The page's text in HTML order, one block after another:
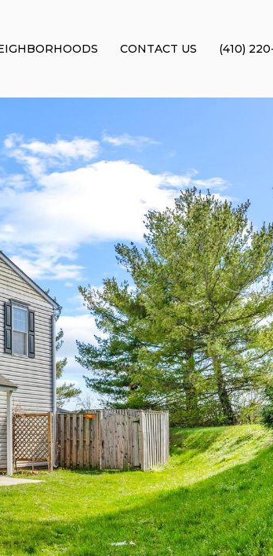
CONTACT US (410)